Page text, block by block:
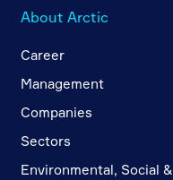
About Arctic
Career
Management
Companies
Sectors
Environmental, Social &